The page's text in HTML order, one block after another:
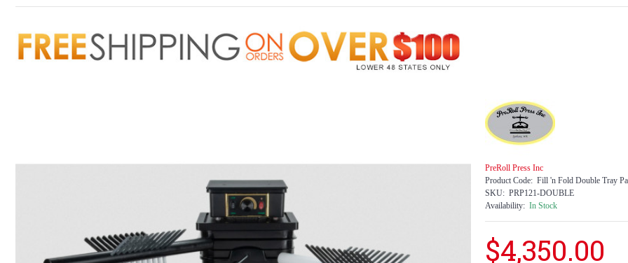
PreRoll Press Inc
Product Code: Fill 'n Fold Double Tray
SKU: PRP121-DOUBLE
Availability: In Stock
$4,350.00